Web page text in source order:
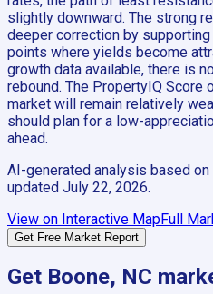
slightly downward. The strong
deeper correction by
points where yields become
growth data available, there is
rebound. The PropertyIQ Score
market will remain relatively
should plan for a low-
ahead.
AI-generated analysis based
updated July 22, 2026.
View on Interactive MapFull
Get Free Market Report
Get Boone, NC